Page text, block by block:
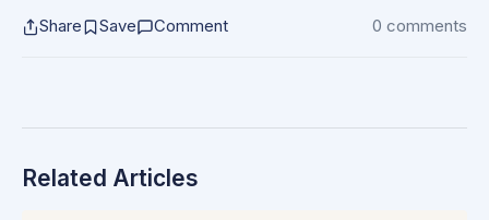
Share Save Comment 0 comments
Related Articles